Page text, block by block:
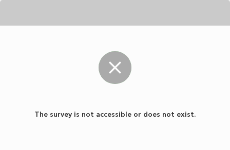
The survey is not accessible or does not exist.